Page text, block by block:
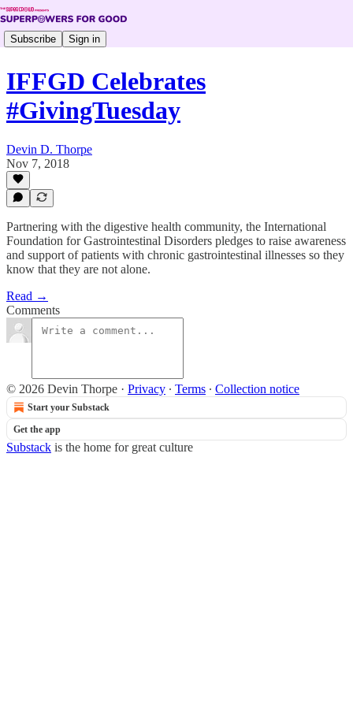
Subscribe Sign in
IFFGD Celebrates
#GivingTuesday
Devin D. Thorpe
Nov 7, 2018
Partnering with the digestive health community, the International
Foundation for Gastrointestinal Disorders pledges to raise awareness
and support of patients with chronic gastrointestinal illnesses so they
know that they are not alone.
Read →
Comments
© 2026 Devin Thorpe · Privacy ∙ Terms ∙ Collection notice
Start your Substack
Get the app
Substack is the home for great culture